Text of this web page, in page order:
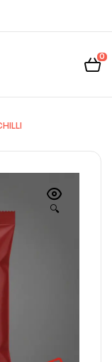
0
🔍